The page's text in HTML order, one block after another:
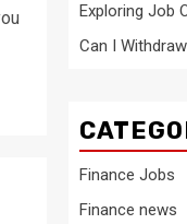
Exploring Job
Can I
Finance Jobs
Finance news